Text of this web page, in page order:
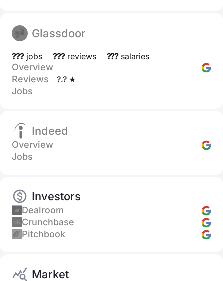
Glassdoor
???jobs ???reviews ???salaries
Overview
Reviews
?.? ★
Jobs
Indeed
Overview
Jobs
Investors
Dealroom
Crunchbase
Pitchbook
Market